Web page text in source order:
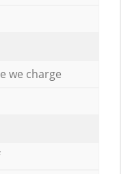
we charge